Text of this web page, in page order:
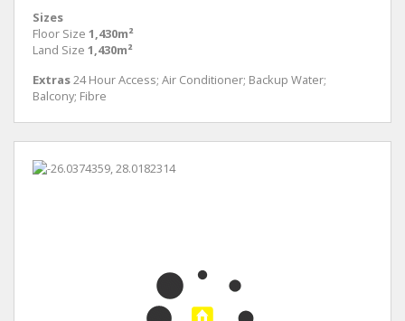
Sizes
Floor Size 1,430m²
Land Size 1,430m²
Extras24 Hour Access; Air Conditioner; Backup Water;
Balcony; Fibre